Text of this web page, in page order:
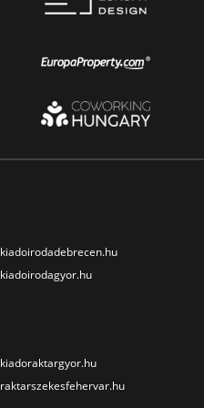
kiadoirodadebrecen.hu
kiadoirodagyor.hu
kiadoraktargyor.hu
raktarszekesfehervar.hu